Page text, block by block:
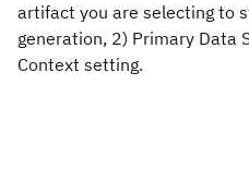
artifact you are selecting to
generation, 2) Primary Data
Context setting.